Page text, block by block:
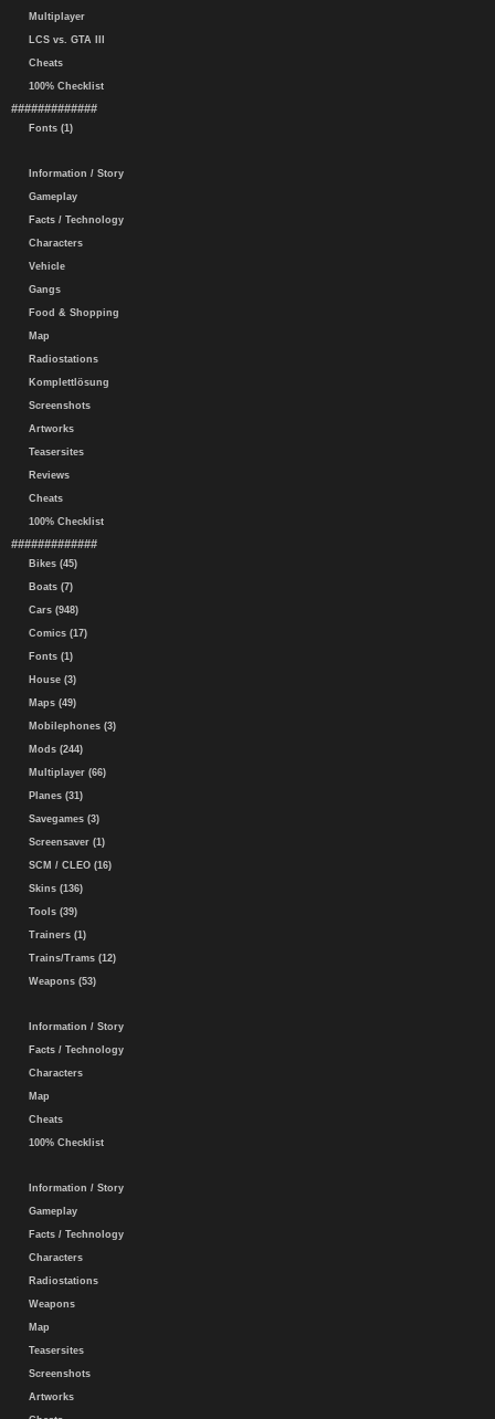
Multiplayer
LCS vs. GTA III
Cheats
100% Checklist
#############
Fonts (1)
Information / Story
Gameplay
Facts / Technology
Characters
Vehicle
Gangs
Food & Shopping
Map
Radiostations
Komplettlösung
Screenshots
Artworks
Teasersites
Reviews
Cheats
100% Checklist
#############
Bikes (45)
Boats (7)
Cars (948)
Comics (17)
Fonts (1)
House (3)
Maps (49)
Mobilephones (3)
Mods (244)
Multiplayer (66)
Planes (31)
Savegames (3)
Screensaver (1)
SCM / CLEO (16)
Skins (136)
Tools (39)
Trainers (1)
Trains/Trams (12)
Weapons (53)
Information / Story
Facts / Technology
Characters
Map
Cheats
100% Checklist
Information / Story
Gameplay
Facts / Technology
Characters
Radiostations
Weapons
Map
Teasersites
Screenshots
Artworks